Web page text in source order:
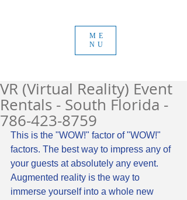
ME
NU
VR (Virtual Reality) Event
Rentals - South Florida -
786-423-8759
This is the "WOW!" factor of "WOW!"
factors. The best way to impress any of
your guests at absolutely any event.
Augmented reality is the way to
immerse yourself into a whole new